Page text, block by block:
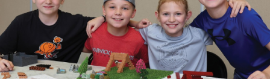
Group
Plan
Your